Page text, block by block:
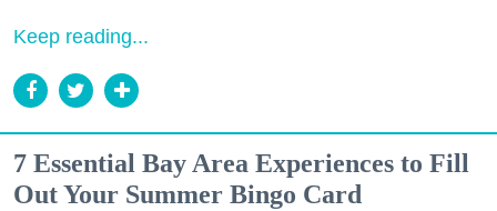
Keep reading...
7 Essential Bay Area Experiences to Fill
Out Your Summer Bingo Card